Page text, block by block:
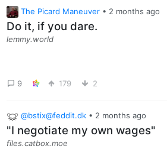
The Picard Maneuver • 2 months ago
Do it, if you dare.
lemmy.world
9 179 2
@bstix@feddit.dk • 2 months ago
"I negotiate my own wages"
files.catbox.moe